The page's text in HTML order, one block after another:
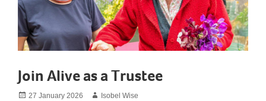
Join Alive as a Trustee
Posted
27 January 2026 Author
Isobel Wise